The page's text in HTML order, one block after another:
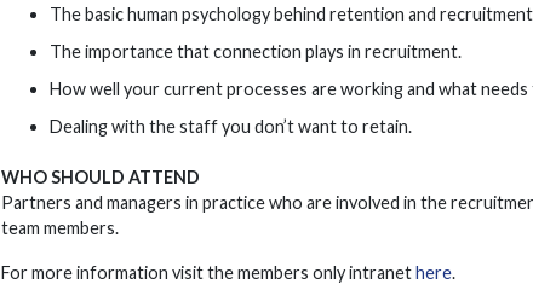
The basic human psychology behind retention and
The importance that connection plays in recruitment.
How well your current processes are working and what needs
Dealing with the staff you don’t want to retain.
WHO SHOULD ATTEND
Partners and managers in practice who are involved in the
team members.
For more information visit the members only intranethere.